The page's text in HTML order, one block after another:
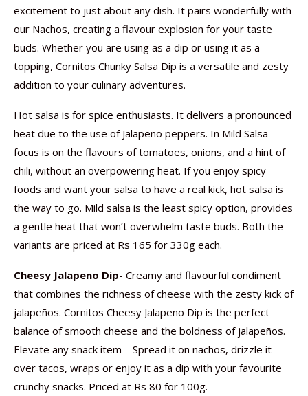
excitement to just about any dish. It pairs wonderfully with
our Nachos, creating a flavour explosion for your taste
buds. Whether you are using as a dip or using it as a
topping, Cornitos Chunky Salsa Dip is a versatile and zesty
addition to your culinary adventures.
Hot salsa is for spice enthusiasts. It delivers a pronounced
heat due to the use of Jalapeno peppers. In Mild Salsa
focus is on the flavours of tomatoes, onions, and a hint of
chili, without an overpowering heat. If you enjoy spicy
foods and want your salsa to have a real kick, hot salsa is
the way to go. Mild salsa is the least spicy option, provides
a gentle heat that won’t overwhelm taste buds. Both the
variants are priced at Rs 165 for 330g each.
Cheesy Jalapeno Dip- Creamy and flavourful condiment
that combines the richness of cheese with the zesty kick of
jalapeños. Cornitos Cheesy Jalapeno Dip is the perfect
balance of smooth cheese and the boldness of jalapeños.
Elevate any snack item – Spread it on nachos, drizzle it
over tacos, wraps or enjoy it as a dip with your favourite
crunchy snacks. Priced at Rs 80 for 100g.